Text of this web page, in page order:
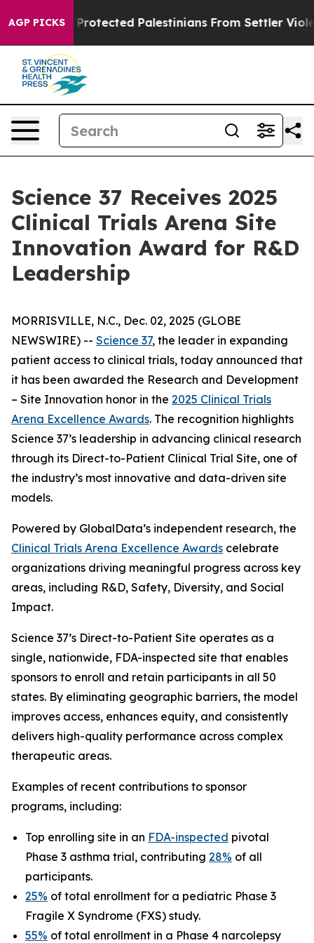
AGP PICKS
Who Protected Palestinians From Settler Violence
Science 37 Receives 2025
Clinical Trials Arena Site
Innovation Award for R&D
Leadership
MORRISVILLE, N.C., Dec. 02, 2025 (GLOBE
NEWSWIRE) -- Science 37, the leader in expanding
patient access to clinical trials, today announced that
it has been awarded the Research and Development
– Site Innovation honor in the 2025 Clinical Trials
Arena Excellence Awards. The recognition highlights
Science 37’s leadership in advancing clinical research
through its Direct-to-Patient Clinical Trial Site, one of
the industry’s most innovative and data-driven site
models.
Powered by GlobalData’s independent research, the
Clinical Trials Arena Excellence Awards celebrate
organizations driving meaningful progress across key
areas, including R&D, Safety, Diversity, and Social
Impact.
Science 37’s Direct-to-Patient Site operates as a
single, nationwide, FDA-inspected site that enables
sponsors to enroll and retain participants in all 50
states. By eliminating geographic barriers, the model
improves access, enhances equity, and consistently
delivers high-quality performance across complex
therapeutic areas.
Examples of recent contributions to sponsor
programs, including:
Top enrolling site in an FDA-inspected pivotal
Phase 3 asthma trial, contributing 28% of all
participants.
25% of total enrollment for a pediatric Phase 3
Fragile X Syndrome (FXS) study.
55% of total enrollment in a Phase 4 narcolepsy